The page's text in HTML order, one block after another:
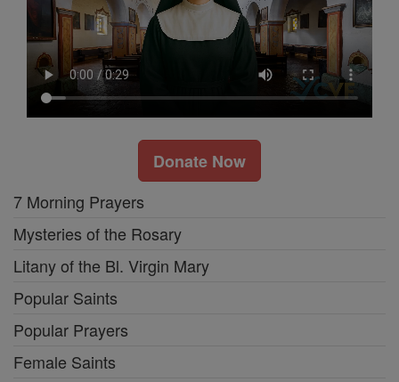
Donate Now
7 Morning Prayers
Mysteries of the Rosary
Litany of the Bl. Virgin Mary
Popular Saints
Popular Prayers
Female Saints